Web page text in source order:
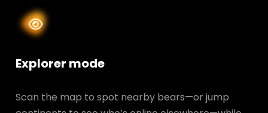
Explorer mode
Scan the map to spot nearby bears—or jump